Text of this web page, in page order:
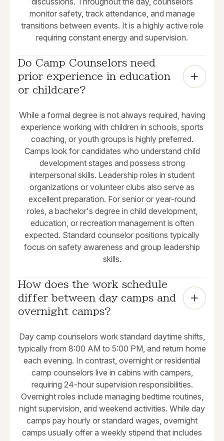
monitor safety, track attendance, and manage
transitions between events. It is a highly active role
requiring constant energy and supervision.
Do Camp Counselors need
prior experience in education
or childcare?
While a formal degree is not always required, having
experience working with children in schools, sports
coaching, or youth groups is highly preferred.
Camps look for candidates who understand child
development stages and possess strong
interpersonal skills. Leadership roles in student
organizations or volunteer clubs also serve as
excellent preparation. For senior or year-round
roles, a bachelor's degree in child development,
education, or recreation management is often
expected. Standard counselor positions typically
focus on safety awareness and group leadership
skills.
How does the work schedule
differ between day camps and
overnight camps?
Day camp counselors work standard daytime shifts,
typically from 8:00 AM to 5:00 PM, and return home
each evening. In contrast, overnight or residential
camp counselors live in cabins with campers,
requiring 24-hour supervision responsibilities.
Overnight roles include managing bedtime routines,
night supervision, and weekend activities. While day
camps pay hourly or standard wages, overnight
camps usually offer a weekly stipend that includes